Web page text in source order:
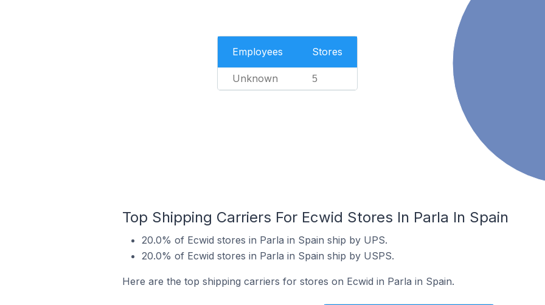
Employees Stores
Unknown 5
Top Shipping Carriers For Ecwid Stores In Parla In Spain
20.0% of Ecwid stores in Parla in Spain ship by UPS.
20.0% of Ecwid stores in Parla in Spain ship by USPS.
Here are the top shipping carriers for stores on Ecwid in Parla in Spain.